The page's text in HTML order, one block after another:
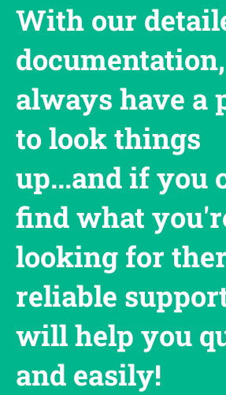
With our
always have a
to look things
up...and if you
find what
looking for
reliable
will help you
and easily!